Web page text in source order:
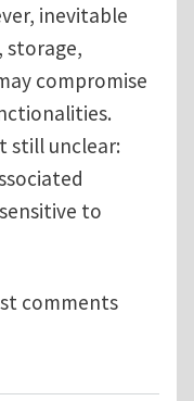
inevitable
storage,
compromise
still unclear:
to
of 2D lattice
comments